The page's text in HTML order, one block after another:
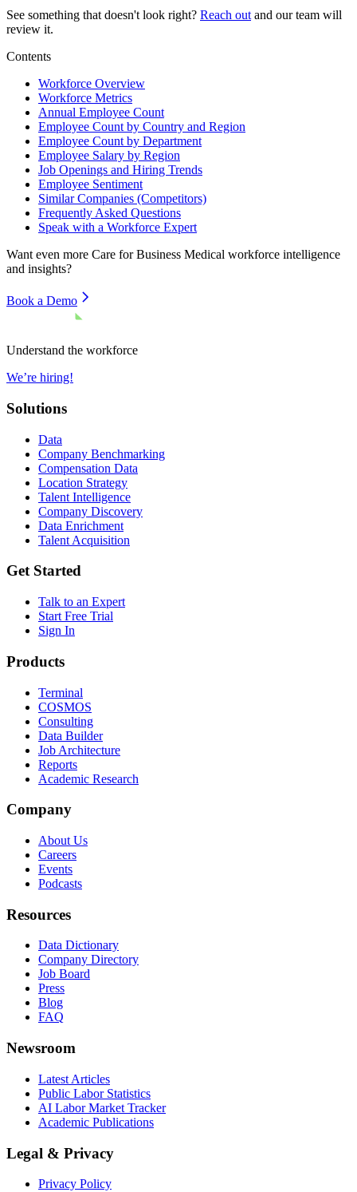
See something that doesn't look right? Reach out and our team will
review it.
Contents
Workforce Overview
Workforce Metrics
Annual Employee Count
Employee Count by Country and Region
Employee Count by Department
Employee Salary by Region
Job Openings and Hiring Trends
Employee Sentiment
Similar Companies (Competitors)
Frequently Asked Questions
Speak with a Workforce Expert
Want even more Care for Business Medical workforce intelligence
and insights?
Book a Demo
Understand the workforce
We’re hiring!
Solutions
Data
Company Benchmarking
Compensation Data
Location Strategy
Talent Intelligence
Company Discovery
Data Enrichment
Talent Acquisition
Get Started
Talk to an Expert
Start Free Trial
Sign In
Products
Terminal
COSMOS
Consulting
Data Builder
Job Architecture
Reports
Academic Research
Company
About Us
Careers
Events
Podcasts
Resources
Data Dictionary
Company Directory
Job Board
Press
Blog
FAQ
Newsroom
Latest Articles
Public Labor Statistics
AI Labor Market Tracker
Academic Publications
Legal & Privacy
Privacy Policy